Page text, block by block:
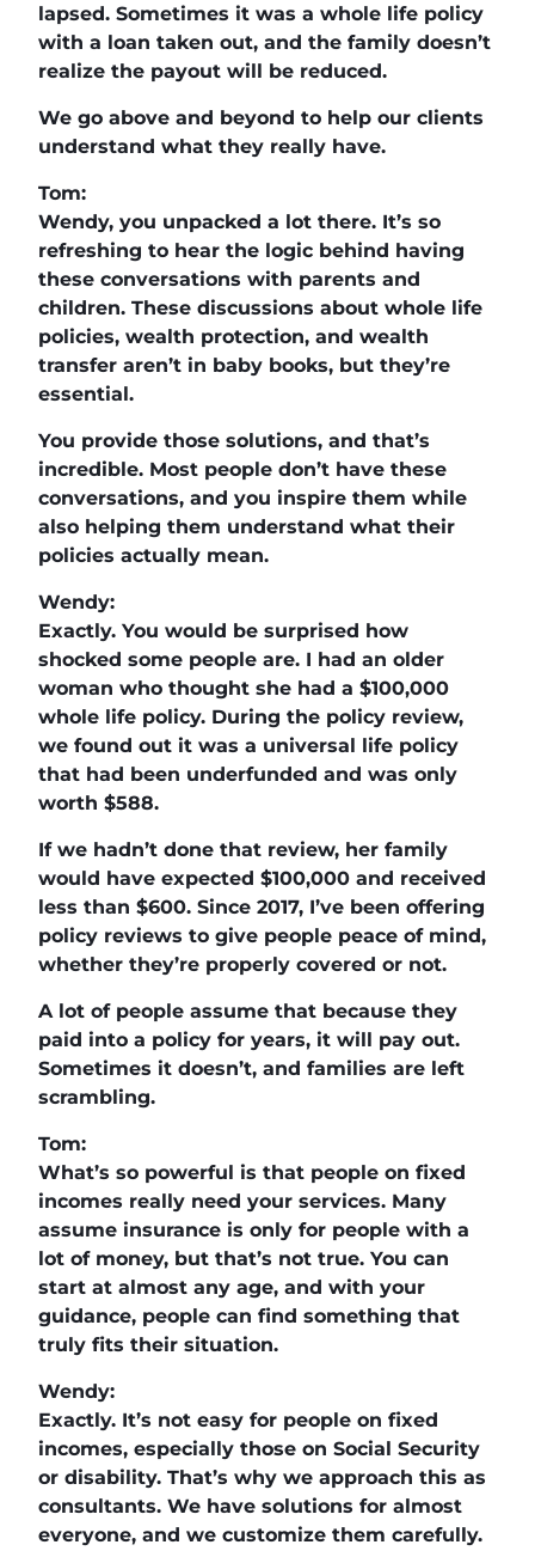
lapsed. Sometimes it was a whole life policy
with a loan taken out, and the family doesn’t
realize the payout will be reduced.
We go above and beyond to help our clients
understand what they really have.
Tom:
Wendy, you unpacked a lot there. It’s so
refreshing to hear the logic behind having
these conversations with parents and
children. These discussions about whole life
policies, wealth protection, and wealth
transfer aren’t in baby books, but they’re
essential.
You provide those solutions, and that’s
incredible. Most people don’t have these
conversations, and you inspire them while
also helping them understand what their
policies actually mean.
Wendy:
Exactly. You would be surprised how
shocked some people are. I had an older
woman who thought she had a $100,000
whole life policy. During the policy review,
we found out it was a universal life policy
that had been underfunded and was only
worth $588.
If we hadn’t done that review, her family
would have expected $100,000 and received
less than $600. Since 2017, I’ve been offering
policy reviews to give people peace of mind,
whether they’re properly covered or not.
A lot of people assume that because they
paid into a policy for years, it will pay out.
Sometimes it doesn’t, and families are left
scrambling.
Tom:
What’s so powerful is that people on fixed
incomes really need your services. Many
assume insurance is only for people with a
lot of money, but that’s not true. You can
start at almost any age, and with your
guidance, people can find something that
truly fits their situation.
Wendy:
Exactly. It’s not easy for people on fixed
incomes, especially those on Social Security
or disability. That’s why we approach this as
consultants. We have solutions for almost
everyone, and we customize them carefully.